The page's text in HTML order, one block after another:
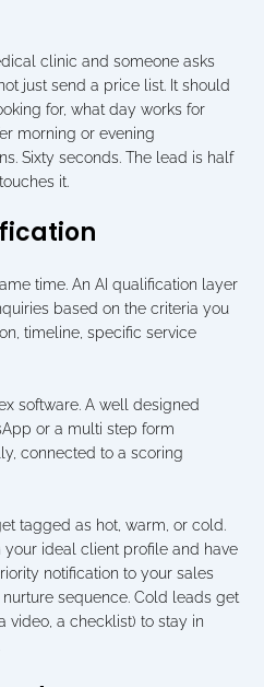
clinic and someone asks
just send a price list. It should
for, what day works for
morning or evening
Sixty seconds. The lead is half
it.
time. An AI qualification layer
based on the criteria you
timeline, specific service
software. A well designed
or a multi step form
connected to a scoring
tagged as hot, warm, or cold.
your ideal client profile and have
notification to your sales
sequence. Cold leads get
video, a checklist) to stay in